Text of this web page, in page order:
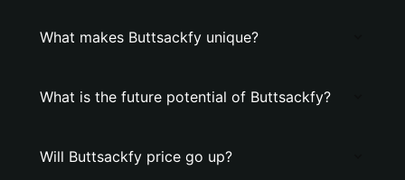
What makes Buttsackfy unique?
What is the future potential of Buttsackfy?
Will Buttsackfy price go up?